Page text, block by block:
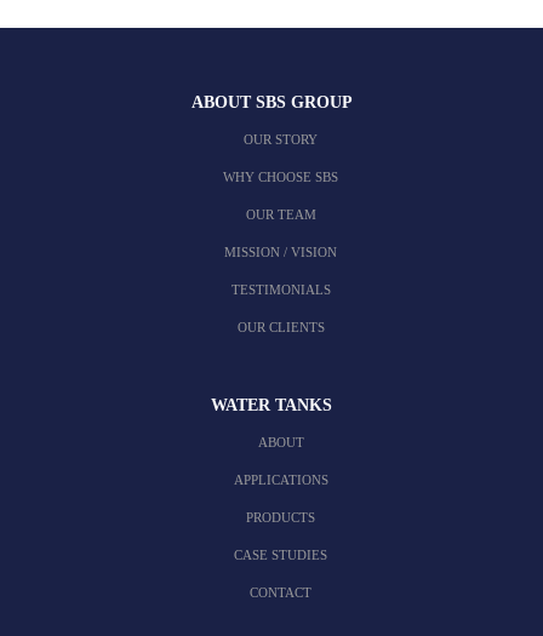
ABOUT SBS GROUP
OUR STORY
WHY CHOOSE SBS
OUR TEAM
MISSION / VISION
TESTIMONIALS
OUR CLIENTS
WATER TANKS
ABOUT
APPLICATIONS
PRODUCTS
CASE STUDIES
CONTACT